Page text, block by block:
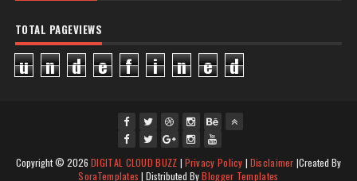
TOTAL PAGEVIEWS
u n d e f i n e d
fac
ebo
twi
tte
gpl
usJ
ins
tag
you
tub
Copyright ©2026DIGITAL CLOUD BUZZ | Privacy Policy | Disclaimer |Created By
SoraTemplates | Distributed ByBlogger Templates